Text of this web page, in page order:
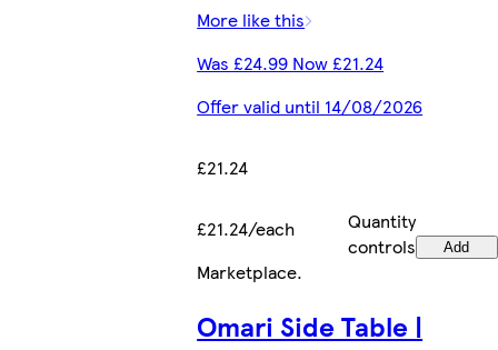
More like this
Was £24.99 Now £21.24
Offer valid until 14/08/2026
£21.24
£21.24/each
Quantity
controls
Add
Marketplace.
Omari Side Table |